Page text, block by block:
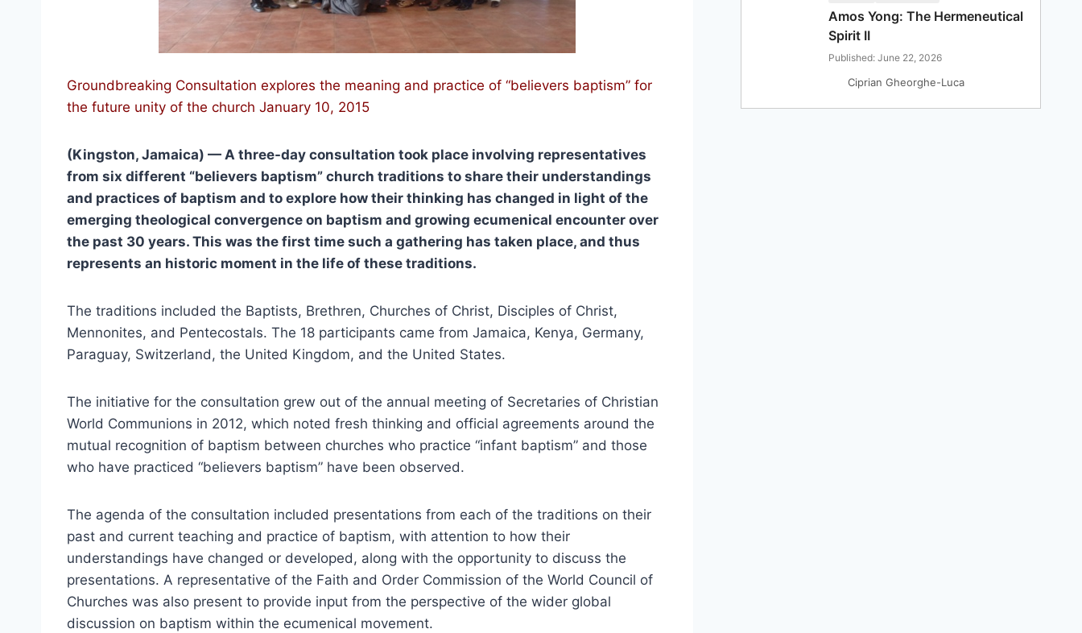
Groundbreaking Consultation explores the meaning and practice of “believers baptism” for
the future unity of the church January 10, 2015
(Kingston, Jamaica) — A three-day consultation took place involving representatives
from six different “believers baptism” church traditions to share their understandings
and practices of baptism and to explore how their thinking has changed in light of the
emerging theological convergence on baptism and growing ecumenical encounter over
the past 30 years. This was the first time such a gathering has taken place, and thus
represents an historic moment in the life of these traditions.
The traditions included the Baptists, Brethren, Churches of Christ, Disciples of Christ,
Mennonites, and Pentecostals. The 18 participants came from Jamaica, Kenya, Germany,
Paraguay, Switzerland, the United Kingdom, and the United States.
The initiative for the consultation grew out of the annual meeting of Secretaries of Christian
World Communions in 2012, which noted fresh thinking and official agreements around the
mutual recognition of baptism between churches who practice “infant baptism” and those
who have practiced “believers baptism” have been observed.
The agenda of the consultation included presentations from each of the traditions on their
past and current teaching and practice of baptism, with attention to how their
understandings have changed or developed, along with the opportunity to discuss the
presentations. A representative of the Faith and Order Commission of the World Council of
Churches was also present to provide input from the perspective of the wider global
discussion on baptism within the ecumenical movement.
Amos Yong: The Hermeneutical
Spirit II
Published: June 22, 2026
Ciprian Gheorghe-Luca